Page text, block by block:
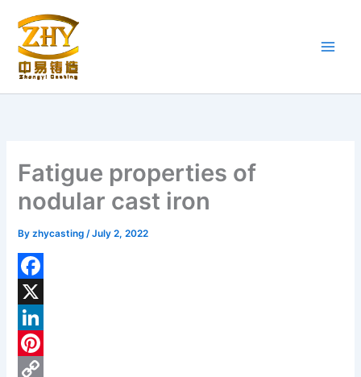
content
Fatigue properties of
nodular cast iron
Byzhycasting/July 2, 2022
F
a
c
e
X
L
P